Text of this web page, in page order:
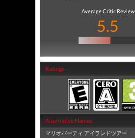
Average Critic Review
5.5
Ratings
Alternative Names
マリオパーティ アイランドツアー